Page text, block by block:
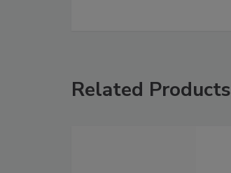
Related Products